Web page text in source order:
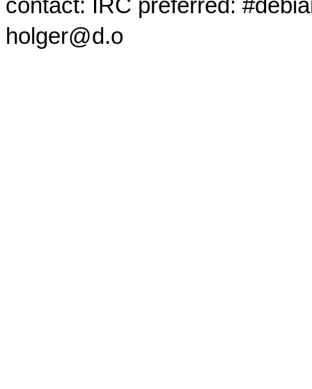
contact: IRC preferred:
holger@d.o